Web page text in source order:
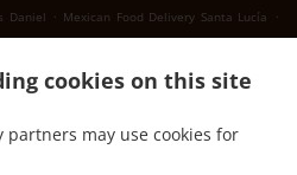
cookies on this site
may use cookies for
Daniel . Mexican Food Delivery Santa Lucía
.
. .
Octubre
Mexican Food Delivery Cuatro de
Food Delivery Sierra Hermosa . Mexican Food